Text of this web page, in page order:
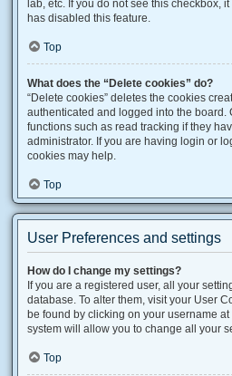
lab, etc. If you do not see this checkbox,
has disabled this feature.
Top
What does the “Delete cookies” do?
“Delete cookies” deletes the cookies
authenticated and logged into the board.
functions such as read tracking if they
administrator. If you are having login or
cookies may help.
Top
User Preferences and settings
How do I change my settings?
If you are a registered user, all your
database. To alter them, visit your User
be found by clicking on your username
system will allow you to change all your
Top